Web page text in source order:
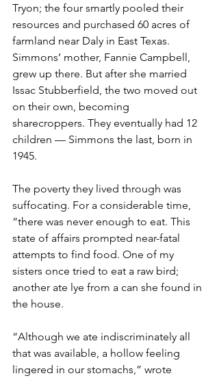
Tryon; the four smartly pooled their
resources and purchased 60 acres of
farmland near Daly in East Texas.
Simmons’ mother, Fannie Campbell,
grew up there. But after she married
Issac Stubberfield, the two moved out
on their own, becoming
sharecroppers. They eventually had 12
children — Simmons the last, born in
1945.
The poverty they lived through was
suffocating. For a considerable time,
“there was never enough to eat. This
state of affairs prompted near-fatal
attempts to find food. One of my
sisters once tried to eat a raw bird;
another ate lye from a can she found in
the house.
“Although we ate indiscriminately all
that was available, a hollow feeling
lingered in our stomachs,” wrote